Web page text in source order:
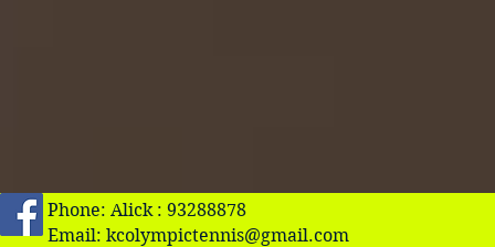
Phone: Alick : 93288878
Email: kcolympictennis@gmail.com